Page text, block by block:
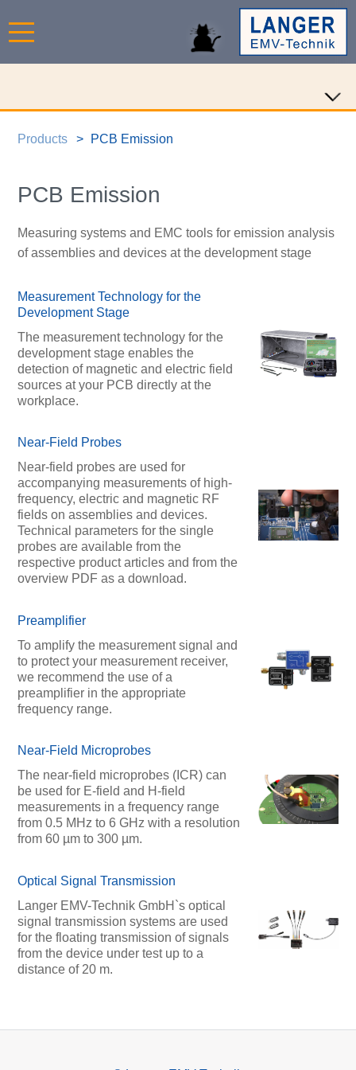
Products PCB Emission
PCB Emission
Measuring systems and EMC tools for emission analysis
of assemblies and devices at the development stage
Measurement Technology for the
Development Stage
The measurement technology for the
development stage enables the
detection of magnetic and electric field
sources at your PCB directly at the
workplace.
Near-Field Probes
Near-field probes are used for
accompanying measurements of high-
frequency, electric and magnetic RF
fields on assemblies and devices.
Technical parameters for the single
probes are available from the
respective product articles and from the
overview PDF as a download.
Preamplifier
To amplify the measurement signal and
to protect your measurement receiver,
we recommend the use of a
preamplifier in the appropriate
frequency range.
Near-Field Microprobes
The near-field microprobes (ICR) can
be used for E-field and H-field
measurements in a frequency range
from 0.5 MHz to 6 GHz with a resolution
from 60 µm to 300 µm.
Optical Signal Transmission
Langer EMV-Technik GmbH`s optical
signal transmission systems are used
for the floating transmission of signals
from the device under test up to a
distance of 20 m.